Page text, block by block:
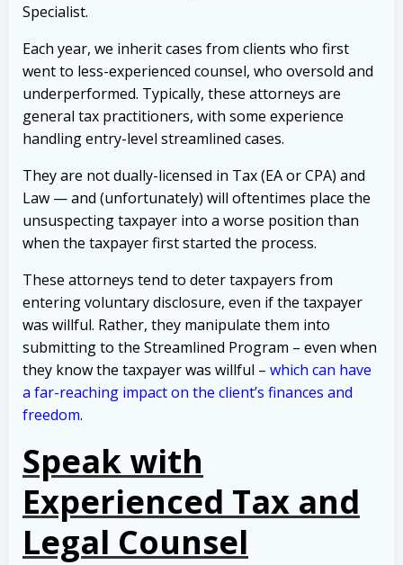
Specialist.
Each year, we inherit cases from clients who first
went to less-experienced counsel, who oversold and
underperformed. Typically, these attorneys are
general tax practitioners, with some experience
handling entry-level streamlined cases.
They are not dually-licensed in Tax (EA or CPA) and
Law — and (unfortunately) will oftentimes place the
unsuspecting taxpayer into a worse position than
when the taxpayer first started the process.
These attorneys tend to deter taxpayers from
entering voluntary disclosure, even if the taxpayer
was willful. Rather, they manipulate them into
submitting to the Streamlined Program – even when
they know the taxpayer was willful – which can have
a far-reaching impact on the client’s finances and
freedom.
Speak with
Experienced Tax and
Legal Counsel